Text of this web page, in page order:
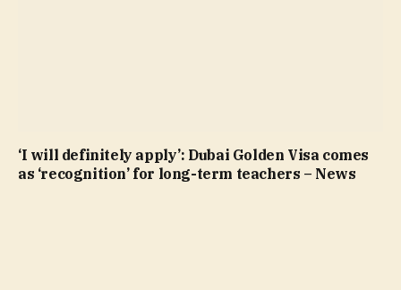
‘I will definitely apply’: Dubai Golden Visa comes
as ‘recognition’ for long-term teachers – News